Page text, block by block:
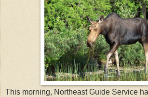
This morning, Northeast Guide Service